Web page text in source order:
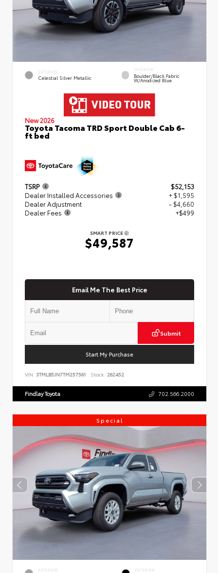
EXTERIOR
Celestial Silver Metallic
INTERIOR
Boulder/Black Fabric
W/Anodized Blue
New 2026
Toyota Tacoma TRD Sport Double Cab 6-
ft bed
TSRP
$52,153
Dealer Installed Accessories
+ $1,595
Dealer Adjustment
- $4,660
Dealer Fees
+$499
SMART PRICE
$49,587
Email Me The Best Price
Submit
Start My Purchase
VIN: 3TMLB5JN7TM257561 Stock: 262452
Findlay Toyota 702.566.2000
Special
EXTERIOR INTERIOR